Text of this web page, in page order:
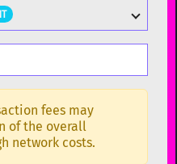
ETH
fees may
of the overall
network costs.